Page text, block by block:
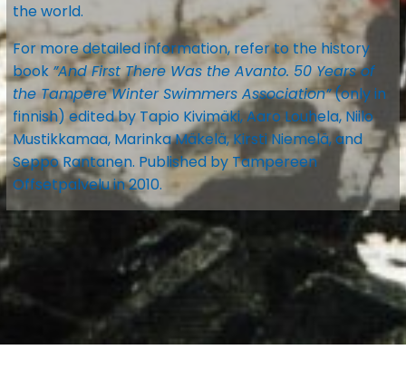
the world.
For more detailed information, refer to the history
book ”And First There Was the Avanto. 50 Years of
the Tampere Winter Swimmers Association”(only in
finnish) edited by Tapio Kivimäki, Aaro Louhela, Niilo
Mustikkamaa, Marinka Mäkelä, Kirsti Niemelä, and
Seppo Rantanen. Published by Tampereen
Offsetpalvelu in 2010.